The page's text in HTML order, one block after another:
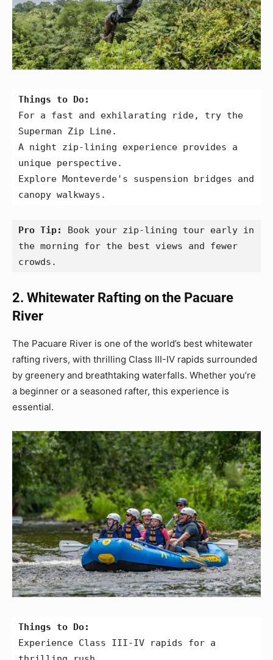
Things to Do:
For a fast and exhilarating ride, try the
Superman Zip Line.
A night zip-lining experience provides a
unique perspective.
Explore Monteverde's suspension bridges and
canopy walkways.
Pro Tip:
Book your zip-lining tour early in
the morning for the best views and fewer
crowds.
2. Whitewater Rafting on the Pacuare
River
The Pacuare River is one of the world’s best whitewater
rafting rivers, with thrilling Class III-IV rapids surrounded
by greenery and breathtaking waterfalls. Whether you’re
a beginner or a seasoned rafter, this experience is
essential.
Things to Do:
Experience Class III-IV rapids for a